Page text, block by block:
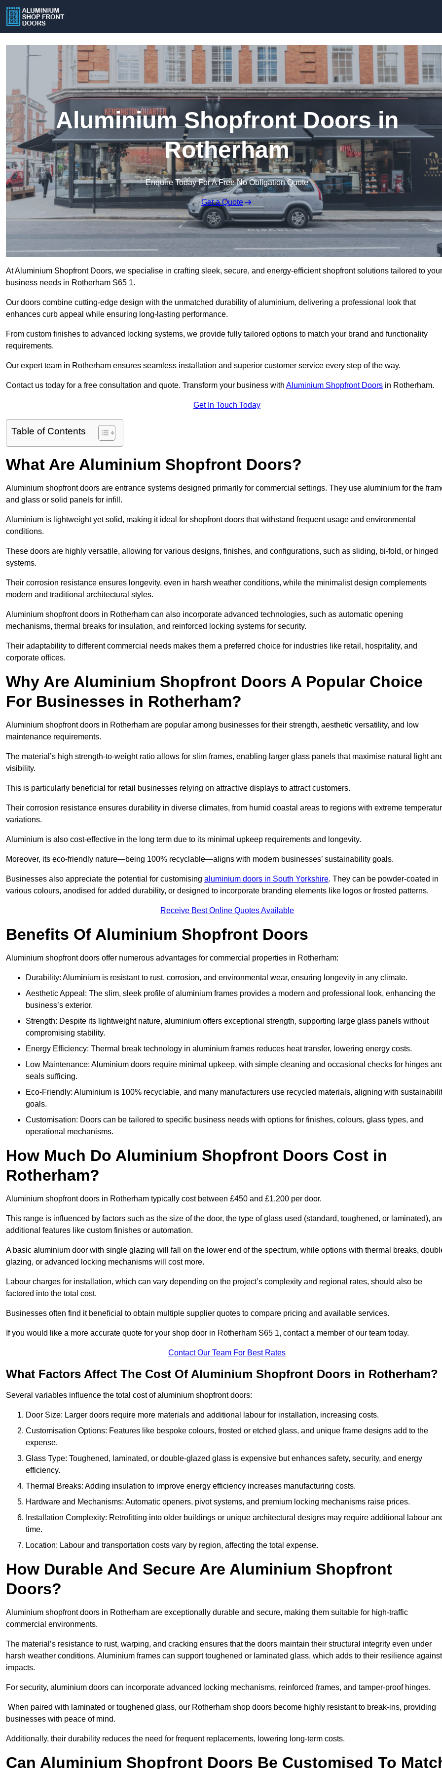
Aluminium Shopfront Doors in
Rotherham
Enquire Today For A Free No Obligation Quote
Get a Quote
At Aluminium Shopfront Doors, we specialise in crafting sleek, secure, and energy-efficient shopfront solutions tailored to your
business needs in Rotherham S65 1.
Our doors combine cutting-edge design with the unmatched durability of aluminium, delivering a professional look that
enhances curb appeal while ensuring long-lasting performance.
From custom finishes to advanced locking systems, we provide fully tailored options to match your brand and functionality
requirements.
Our expert team in Rotherham ensures seamless installation and superior customer service every step of the way.
Contact us today for a free consultation and quote. Transform your business with Aluminium Shopfront Doors in Rotherham.
Get In Touch Today
Table of Contents
What Are Aluminium Shopfront Doors?
Aluminium shopfront doors are entrance systems designed primarily for commercial settings. They use aluminium for the
and glass or solid panels for infill.
Aluminium is lightweight yet solid, making it ideal for shopfront doors that withstand frequent usage and environmental
conditions.
These doors are highly versatile, allowing for various designs, finishes, and configurations, such as sliding, bi-fold, or hinged
systems.
Their corrosion resistance ensures longevity, even in harsh weather conditions, while the minimalist design complements
modern and traditional architectural styles.
Aluminium shopfront doors in Rotherham can also incorporate advanced technologies, such as automatic opening
mechanisms, thermal breaks for insulation, and reinforced locking systems for security.
Their adaptability to different commercial needs makes them a preferred choice for industries like retail, hospitality, and
corporate offices.
Why Are Aluminium Shopfront Doors A Popular Choice
For Businesses in Rotherham?
Aluminium shopfront doors in Rotherham are popular among businesses for their strength, aesthetic versatility, and low
maintenance requirements.
The material’s high strength-to-weight ratio allows for slim frames, enabling larger glass panels that maximise natural light
visibility.
This is particularly beneficial for retail businesses relying on attractive displays to attract customers.
Their corrosion resistance ensures durability in diverse climates, from humid coastal areas to regions with extreme
variations.
Aluminium is also cost-effective in the long term due to its minimal upkeep requirements and longevity.
Moreover, its eco-friendly nature—being 100% recyclable—aligns with modern businesses’ sustainability goals.
Businesses also appreciate the potential for customising aluminium doors in South Yorkshire. They can be powder-coated in
various colours, anodised for added durability, or designed to incorporate branding elements like logos or frosted patterns.
Receive Best Online Quotes Available
Benefits Of Aluminium Shopfront Doors
Aluminium shopfront doors offer numerous advantages for commercial properties in Rotherham:
Durability: Aluminium is resistant to rust, corrosion, and environmental wear, ensuring longevity in any climate.
Aesthetic Appeal: The slim, sleek profile of aluminium frames provides a modern and professional look, enhancing the
business’s exterior.
Strength: Despite its lightweight nature, aluminium offers exceptional strength, supporting large glass panels without
compromising stability.
Energy Efficiency: Thermal break technology in aluminium frames reduces heat transfer, lowering energy costs.
Low Maintenance: Aluminium doors require minimal upkeep, with simple cleaning and occasional checks for hinges
seals sufficing.
Eco-Friendly: Aluminium is 100% recyclable, and many manufacturers use recycled materials, aligning with
goals.
Customisation: Doors can be tailored to specific business needs with options for finishes, colours, glass types, and
operational mechanisms.
How Much Do Aluminium Shopfront Doors Cost in
Rotherham?
Aluminium shopfront doors in Rotherham typically cost between £450 and £1,200 per door.
This range is influenced by factors such as the size of the door, the type of glass used (standard, toughened, or laminated),
additional features like custom finishes or automation.
A basic aluminium door with single glazing will fall on the lower end of the spectrum, while options with thermal breaks,
glazing, or advanced locking mechanisms will cost more.
Labour charges for installation, which can vary depending on the project’s complexity and regional rates, should also be
factored into the total cost.
Businesses often find it beneficial to obtain multiple supplier quotes to compare pricing and available services.
If you would like a more accurate quote for your shop door in Rotherham S65 1, contact a member of our team today.
Contact Our Team For Best Rates
What Factors Affect The Cost Of Aluminium Shopfront Doors in Rotherham?
Several variables influence the total cost of aluminium shopfront doors:
Door Size: Larger doors require more materials and additional labour for installation, increasing costs.
Customisation Options: Features like bespoke colours, frosted or etched glass, and unique frame designs add to the
expense.
Glass Type: Toughened, laminated, or double-glazed glass is expensive but enhances safety, security, and energy
efficiency.
Thermal Breaks: Adding insulation to improve energy efficiency increases manufacturing costs.
Hardware and Mechanisms: Automatic openers, pivot systems, and premium locking mechanisms raise prices.
Installation Complexity: Retrofitting into older buildings or unique architectural designs may require additional labour
time.
Location: Labour and transportation costs vary by region, affecting the total expense.
How Durable And Secure Are Aluminium Shopfront
Doors?
Aluminium shopfront doors in Rotherham are exceptionally durable and secure, making them suitable for high-traffic
commercial environments.
The material’s resistance to rust, warping, and cracking ensures that the doors maintain their structural integrity even under
harsh weather conditions. Aluminium frames can support toughened or laminated glass, which adds to their resilience against
impacts.
For security, aluminium doors can incorporate advanced locking mechanisms, reinforced frames, and tamper-proof hinges.
When paired with laminated or toughened glass, our Rotherham shop doors become highly resistant to break-ins, providing
businesses with peace of mind.
Additionally, their durability reduces the need for frequent replacements, lowering long-term costs.
Can Aluminium Shopfront Doors Be Customised To